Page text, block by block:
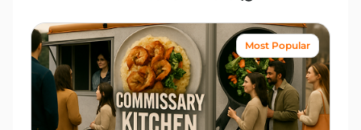
Most Popular